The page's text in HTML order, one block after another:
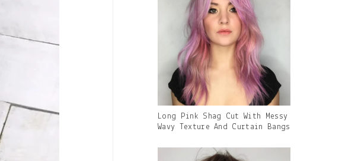
Gallery
Image
Caption:
Long Pink Shag Cut With Messy
Wavy Texture And Curtain Bangs